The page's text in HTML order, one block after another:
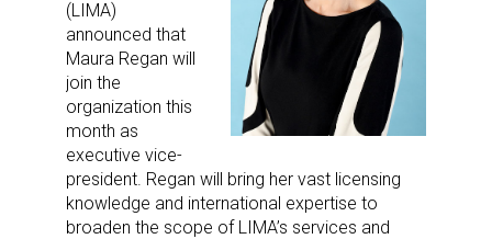
(LIMA)
announced that
Maura Regan will
join the
organization this
month as
executive vice-
president. Regan will bring her vast licensing
knowledge and international expertise to
broaden the scope of LIMA’s services and